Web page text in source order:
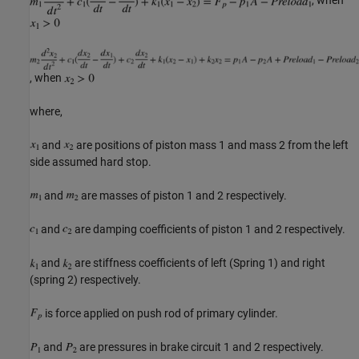
, when
where,
and
are positions of piston mass 1 and mass 2 from the left
side assumed hard stop.
and are masses of piston 1 and 2 respectively.
and are damping coefficients of piston 1 and 2 respectively.
and
are stiffness coefficients of left (Spring 1) and right
(spring 2) respectively.
is force applied on push rod of primary cylinder.
and are pressures in brake circuit 1 and 2 respectively.